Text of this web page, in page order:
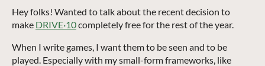
Hey folks! Wanted to talk about the recent decision to
make DRIVE·10completely free for the rest of the year.
When I write games, I want them to be seen and to be
played. Especially with my small-form frameworks, like